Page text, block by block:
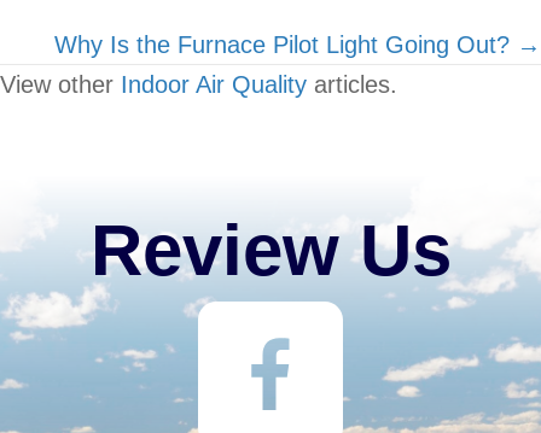
navigation
Why Is the Furnace Pilot Light Going Out? →
View other Indoor Air Quality articles.
Review Us